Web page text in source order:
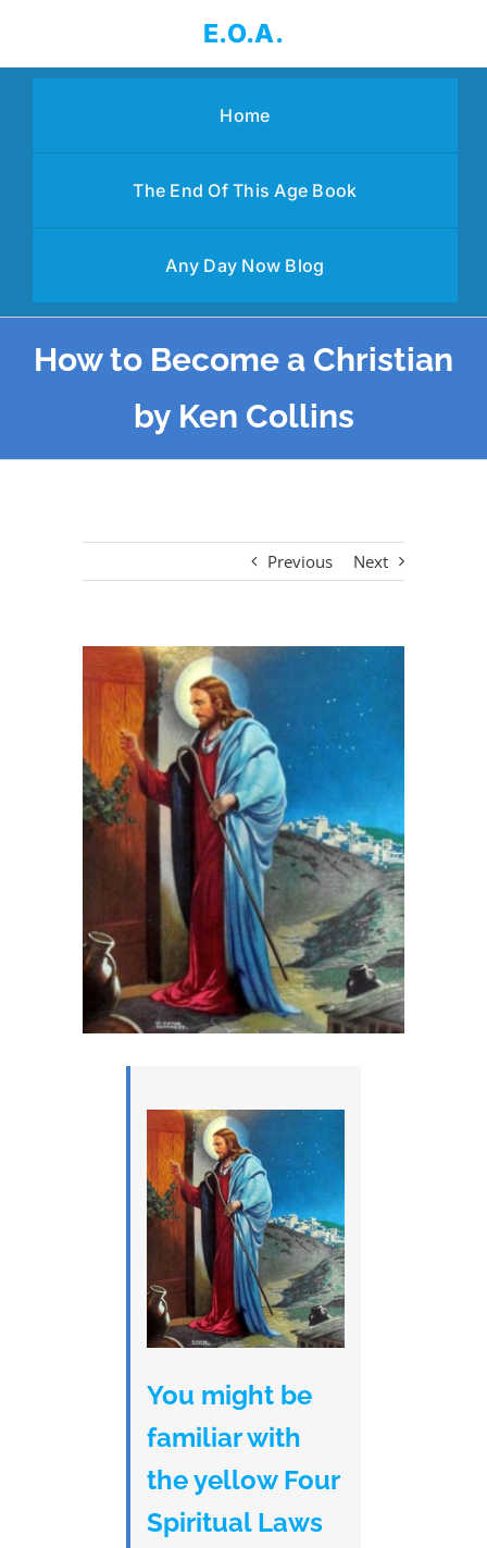
content
E.O.A.
Home
The End Of This Age Book
Any Day Now Blog
How to Become a Christian
by Ken Collins
Previous Next
Larger
Image
You might be
familiar with
the yellow Four
Spiritual Laws